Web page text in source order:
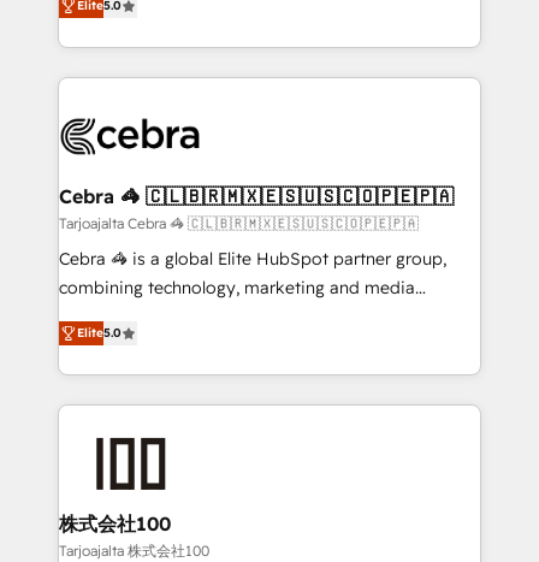
our commitment to data security and compliance. At
OneMetric, we help revenue teams focus on the
developers, designers, and marketers handles all
aspects of your HubSpot. ✨ 400+ global clients ✨
100+ seamless migrations from 15+ different CRMs
implementations, and 5,000+ pages ✨ CS: Clients
CS: 245% organic growth & +751% new visitors for a
full-funnel HubSpot project ✨ CS: 415% conversion
boost with a new HubSpot site Recognized leaders:
🏆 HubSpot Platform Migration Impact Award 🏆
Inbound Campaign of the Year 🏆 Gold AVA Digital
Award for Best Website 🌟 Accreditations: CRM
Elite5.0
Cebra 🦓 🇨🇱🇧🇷🇲🇽🇪🇸🇺🇸🇨🇴🇵🇪🇵🇦
Tarjoajalta Cebra 🦓 🇨🇱🇧🇷🇲🇽🇪🇸🇺🇸🇨🇴🇵🇪🇵🇦
Cebra 🦓 is a global Elite HubSpot partner group,
combining technology, marketing and media
expertise across Latin America and Southern
Europe, with teams across 7 countries. Born in Chile,
we combine local insight with international reach to
help businesses grow through technology, creativity,
end solutions that integrate CRM, AI automation,
inbound and loop marketing, content, and digital
creativity. Our multicultural team works in Spanish,
Elite5.0
株式会社100
Tarjoajalta 株式会社100